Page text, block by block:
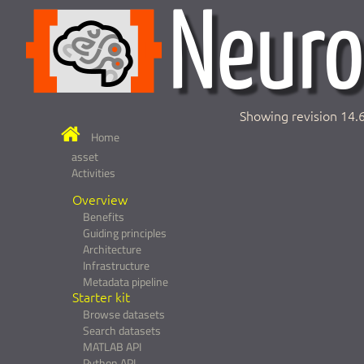
Home
asset
Activities
Overview
Benefits
Guiding principles
Architecture
Infrastructure
Metadata pipeline
Starter kit
Browse datasets
Search datasets
MATLAB API
Showing revision